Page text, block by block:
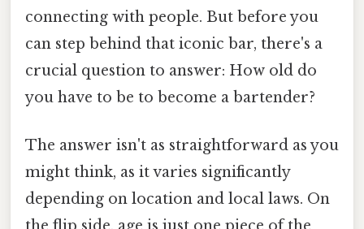
connecting with people. But before you
can step behind that iconic bar, there's a
crucial question to answer: How old do
you have to be to become a bartender?
The answer isn't as straightforward as you
might think, as it varies significantly
depending on location and local laws. On